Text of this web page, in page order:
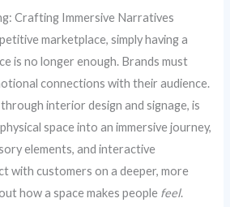
Crafting Immersive Narratives
marketplace, simply having a
is no longer enough. Brands must
connections with their audience.
interior design and signage, is
space into an immersive journey,
elements, and interactive
with customers on a deeper, more
how a space makes people feel.